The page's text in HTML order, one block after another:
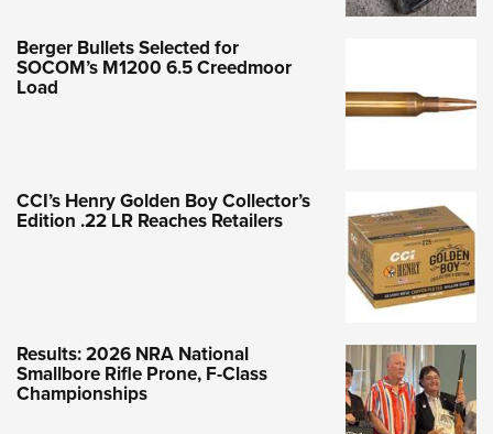
Berger Bullets Selected for
SOCOM’s M1200 6.5 Creedmoor
Load
CCI’s Henry Golden Boy Collector’s
Edition .22 LR Reaches Retailers
Results: 2026 NRA National
Smallbore Rifle Prone, F-Class
Championships